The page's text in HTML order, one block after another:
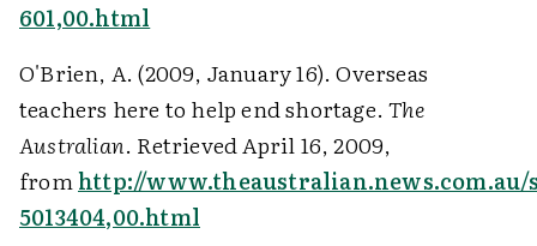
601,00.html
O'Brien, A. (2009, January 16). Overseas
teachers here to help end shortage.The
Australian. Retrieved April 16, 2009,
fromhttp://www.theaustralian.news.com.au/
5013404,00.html